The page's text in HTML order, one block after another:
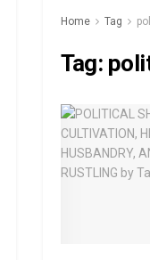
Home Tag
Tag: